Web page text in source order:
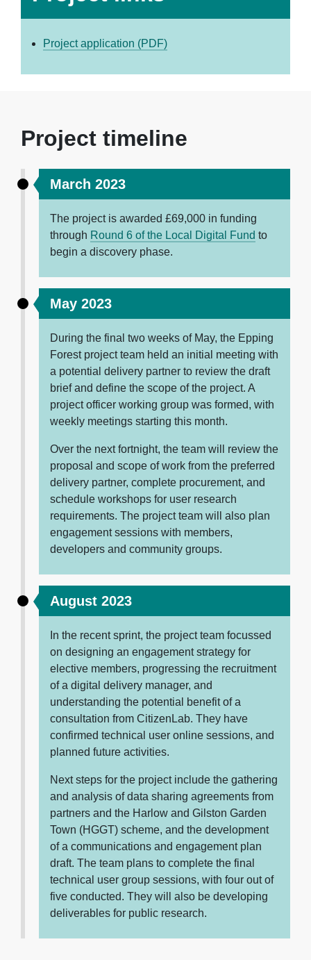
Project application (PDF)
Project timeline
March 2023
The project is awarded £69,000 in funding
through Round 6 of the Local Digital Fund to
begin a discovery phase.
May 2023
During the final two weeks of May, the Epping
Forest project team held an initial meeting with
a potential delivery partner to review the draft
brief and define the scope of the project. A
project officer working group was formed, with
weekly meetings starting this month.
Over the next fortnight, the team will review the
proposal and scope of work from the preferred
delivery partner, complete procurement, and
schedule workshops for user research
requirements. The project team will also plan
engagement sessions with members,
developers and community groups.
August 2023
In the recent sprint, the project team focussed
on designing an engagement strategy for
elective members, progressing the recruitment
of a digital delivery manager, and
understanding the potential benefit of a
consultation from CitizenLab. They have
confirmed technical user online sessions, and
planned future activities.
Next steps for the project include the gathering
and analysis of data sharing agreements from
partners and the Harlow and Gilston Garden
Town (HGGT) scheme, and the development
of a communications and engagement plan
draft. The team plans to complete the final
technical user group sessions, with four out of
five conducted. They will also be developing
deliverables for public research.